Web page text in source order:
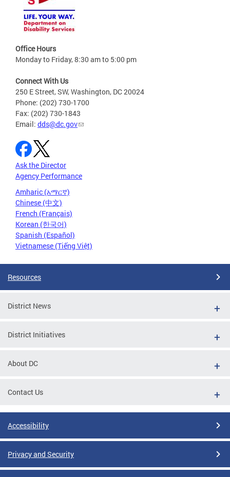
Office Hours
Monday to Friday, 8:30 am to 5:00 pm
Connect With Us
250 E Street, SW, Washington, DC 20024
Phone: (202) 730-1700
Fax: (202) 730-1843
Email: dds@dc.gov
Ask the Director
Agency Performance
Amharic (አማርኛ)
Chinese (中文)
French (Français)
Korean (한국어)
Spanish (Español)
Vietnamese (Tiếng Việt)
Resources
District News
District Initiatives
About DC
Contact Us
Accessibility
Privacy and Security